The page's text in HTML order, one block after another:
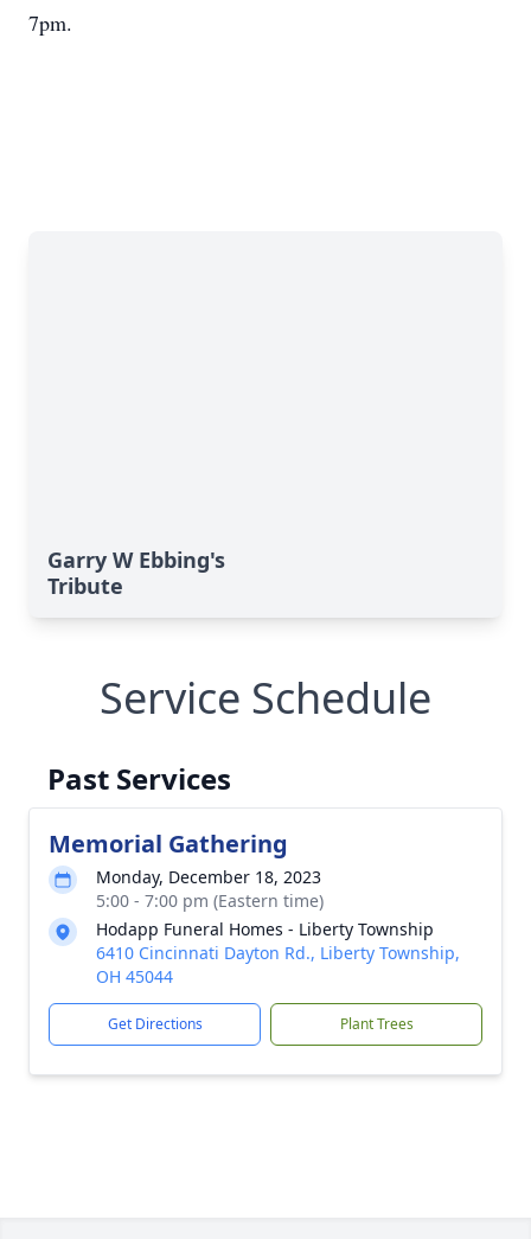
7pm.
Garry W Ebbing's
Tribute
Service Schedule
Past Services
Memorial Gathering
Monday, December 18, 2023
5:00 - 7:00 pm (Eastern time)
Hodapp Funeral Homes - Liberty Township
6410 Cincinnati Dayton Rd., Liberty Township,
OH 45044
Get Directions Plant Trees